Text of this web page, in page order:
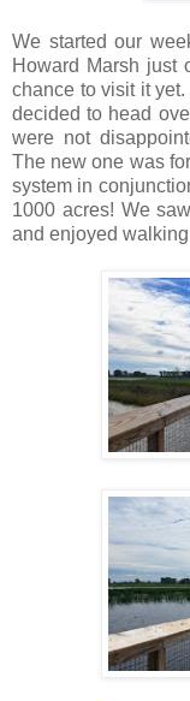
We started our
Howard Marsh just
chance to visit it
decided to head
were not
The new one was
system in
1000 acres! We
and enjoyed